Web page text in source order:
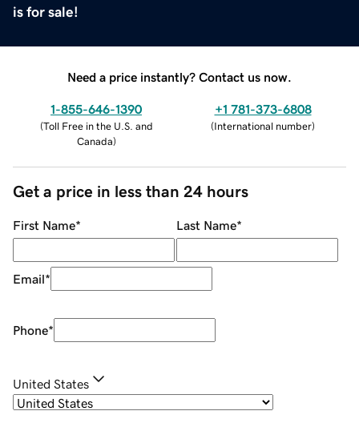
is for sale!
Need a price instantly? Contact us now.
1-855-646-1390
(Toll Free in the U.S. and
Canada)
+1 781-373-6808
(International number)
Get a price in less than 24 hours
First Name* Last Name*
Email*
Phone*
United States